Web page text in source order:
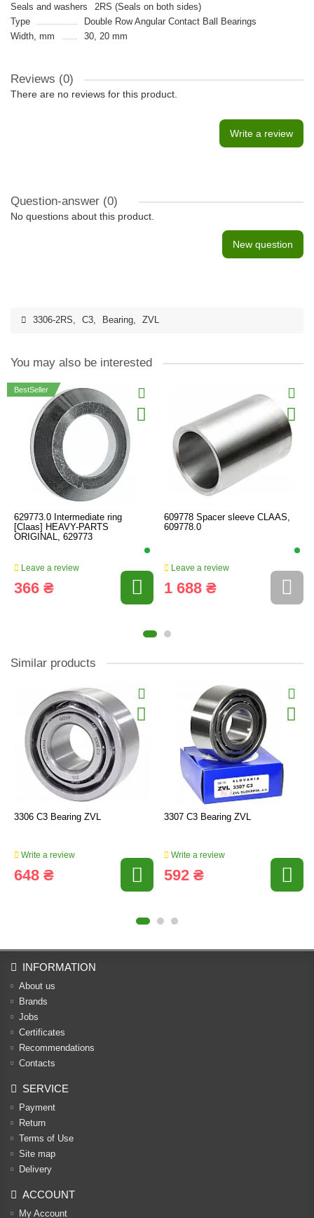
Seals and washers
2RS (Seals on both sides)
Type
Double Row Angular Contact Ball Bearings
Width, mm
30, 20 mm
Reviews (0)
There are no reviews for this product.
Write a review
Question-answer (0)
No questions about this product.
New question
3306-2RS, C3, Bearing, ZVL
You may also be interested
BestSeller
629773.0 Intermediate ring
[Claas] HEAVY-PARTS
ORIGINAL, 629773
Leave a review
366 ₴
609778 Spacer sleeve CLAAS,
609778.0
Leave a review
1 688 ₴
Similar products
3306 C3 Bearing ZVL
Write a review
648 ₴
3307 C3 Bearing ZVL
Write a review
592 ₴
INFORMATION
About us
Brands
Jobs
Certificates
Recommendations
Contacts
SERVICE
Payment
Return
Terms of Use
Site map
Delivery
ACCOUNT
My Account